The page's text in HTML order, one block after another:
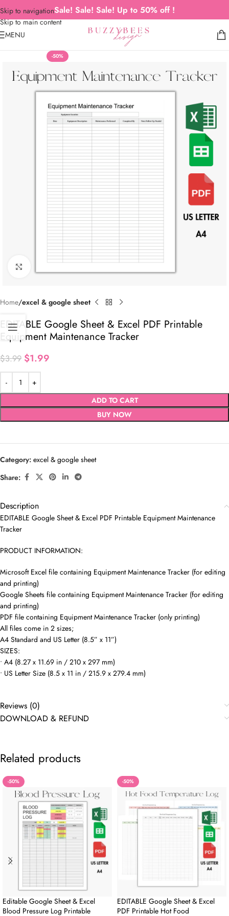
Skip to navigation
Skip to main content
Sale! Sale! Sale! Up to 50% off !
MENU
-50%
Home excel & google sheet
EDITABLE Google Sheet & Excel PDF Printable
Equipment Maintenance Tracker
$3.99 $1.99
ADD TO CART
BUY NOW
Category: excel & google sheet
Share:
Description
EDITABLE Google Sheet & Excel PDF Printable Equipment Maintenance
Tracker
PRODUCT INFORMATION:
Microsoft Excel file containing Equipment Maintenance Tracker (for editing
and printing)
Google Sheets file containing Equipment Maintenance Tracker (for editing
and printing)
PDF file containing Equipment Maintenance Tracker (only printing)
All files come in 2 sizes;
A4 Standard and US Letter (8.5” x 11”)
SIZES:
• A4 (8.27 x 11.69 in / 210 x 297 mm)
• US Letter Size (8.5 x 11 in / 215.9 x 279.4 mm)
Reviews (0)
DOWNLOAD & REFUND
Related products
-50%
Editable Google Sheet & Excel
Blood Pressure Log Printable
-50%
EDITABLE Google Sheet & Excel
PDF Printable Hot Food